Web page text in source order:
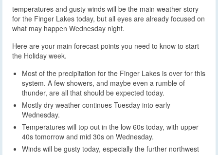
temperatures and gusty winds will be the main weather story
for the Finger Lakes today, but all eyes are already focused on
what may happen Wednesday night.
Here are your main forecast points you need to know to start
the Holiday week.
Most of the precipitation for the Finger Lakes is over for this
system. A few showers, and maybe even a rumble of
thunder, are all that should be expected today.
Mostly dry weather continues Tuesday into early
Wednesday.
Temperatures will top out in the low 60s today, with upper
40s tomorrow and mid 30s on Wednesday.
Winds will be gusty today, especially the further northwest